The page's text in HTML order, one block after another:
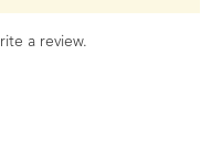
a review.